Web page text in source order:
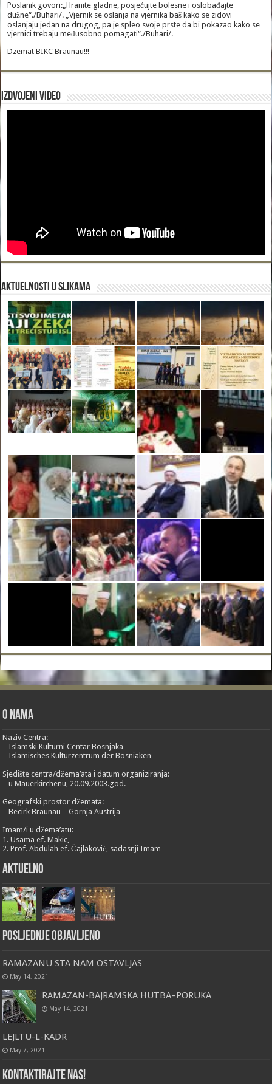
Poslanik govori:„Hranite gladne, posjećujte bolesne i oslobađajte
dužne“./Buhari/. „Vjernik se oslanja na vjernika baš kako se zidovi
oslanjaju jedan na drugog, pa je spleo svoje prste da bi pokazao kako se
vjernici trebaju međusobno pomagati“./Buhari/.
Dzemat BIKC Braunau!!!
Izdvojeni video
Aktuelnosti u slikama
O nama
Naziv Centra:
– Islamski Kulturni Centar Bosnjaka
– Islamisches Kulturzentrum der Bosniaken
Sjedište centra/džema’ata i datum organiziranja:
– u Mauerkirchenu, 20.09.2003.god.
Geografski prostor džemata:
– Becirk Braunau – Gornja Austrija
Imam/i u džema’atu:
1. Usama ef. Makic,
2. Prof. Abdulah ef. Čajlaković, sadasnji Imam
Aktuelno
Posljednje objavljeno
RAMAZANU STA NAM OSTAVLJAS
May 14, 2021
RAMAZAN-BAJRAMSKA HUTBA–PORUKA
May 14, 2021
LEJLTU-L-KADR
May 7, 2021
Kontaktirajte nas!